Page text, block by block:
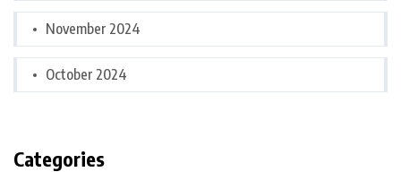
November 2024
October 2024
Categories